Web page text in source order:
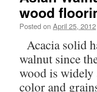
wood
Posted on April 25, 2012
Acacia solid
walnut since
wood is
color and